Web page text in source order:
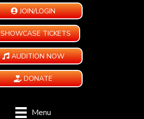
JOIN/LOGIN
SHOWCASE TICKETS
AUDITION NOW
DONATE
Menu